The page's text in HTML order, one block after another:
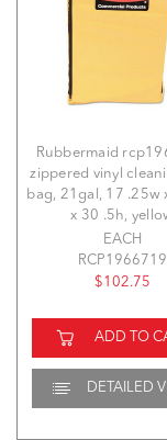
Rubbermaid
zippered vinyl
bag, 21gal, 17 .25w
x 30 .5h,
EACH
RCP1966719
$102.75
ADD TO
DETAILED